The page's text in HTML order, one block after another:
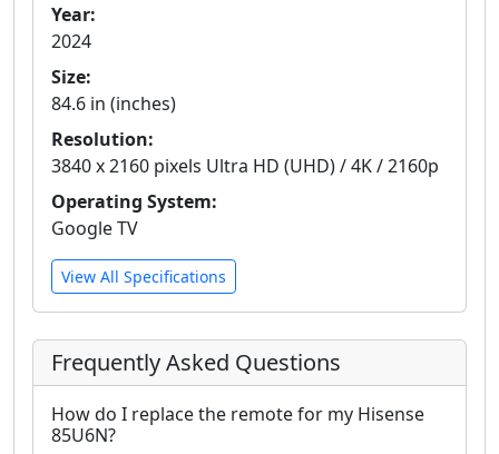
Year:
2024
Size:
84.6 in (inches)
Resolution:
3840 x 2160 pixels Ultra HD (UHD) / 4K / 2160p
Operating System:
Google TV
View All Specifications
Frequently Asked Questions
How do I replace the remote for my Hisense
85U6N?